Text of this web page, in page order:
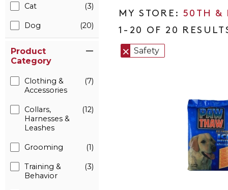
Cat (3)
Dog (20)
Product
Category
Clothing &
Accessories
(7)
Collars,
Harnesses &
Leashes
(12)
Grooming (1)
Training &
Behavior
(3)
50TH &
1-20 OF 20
Safety